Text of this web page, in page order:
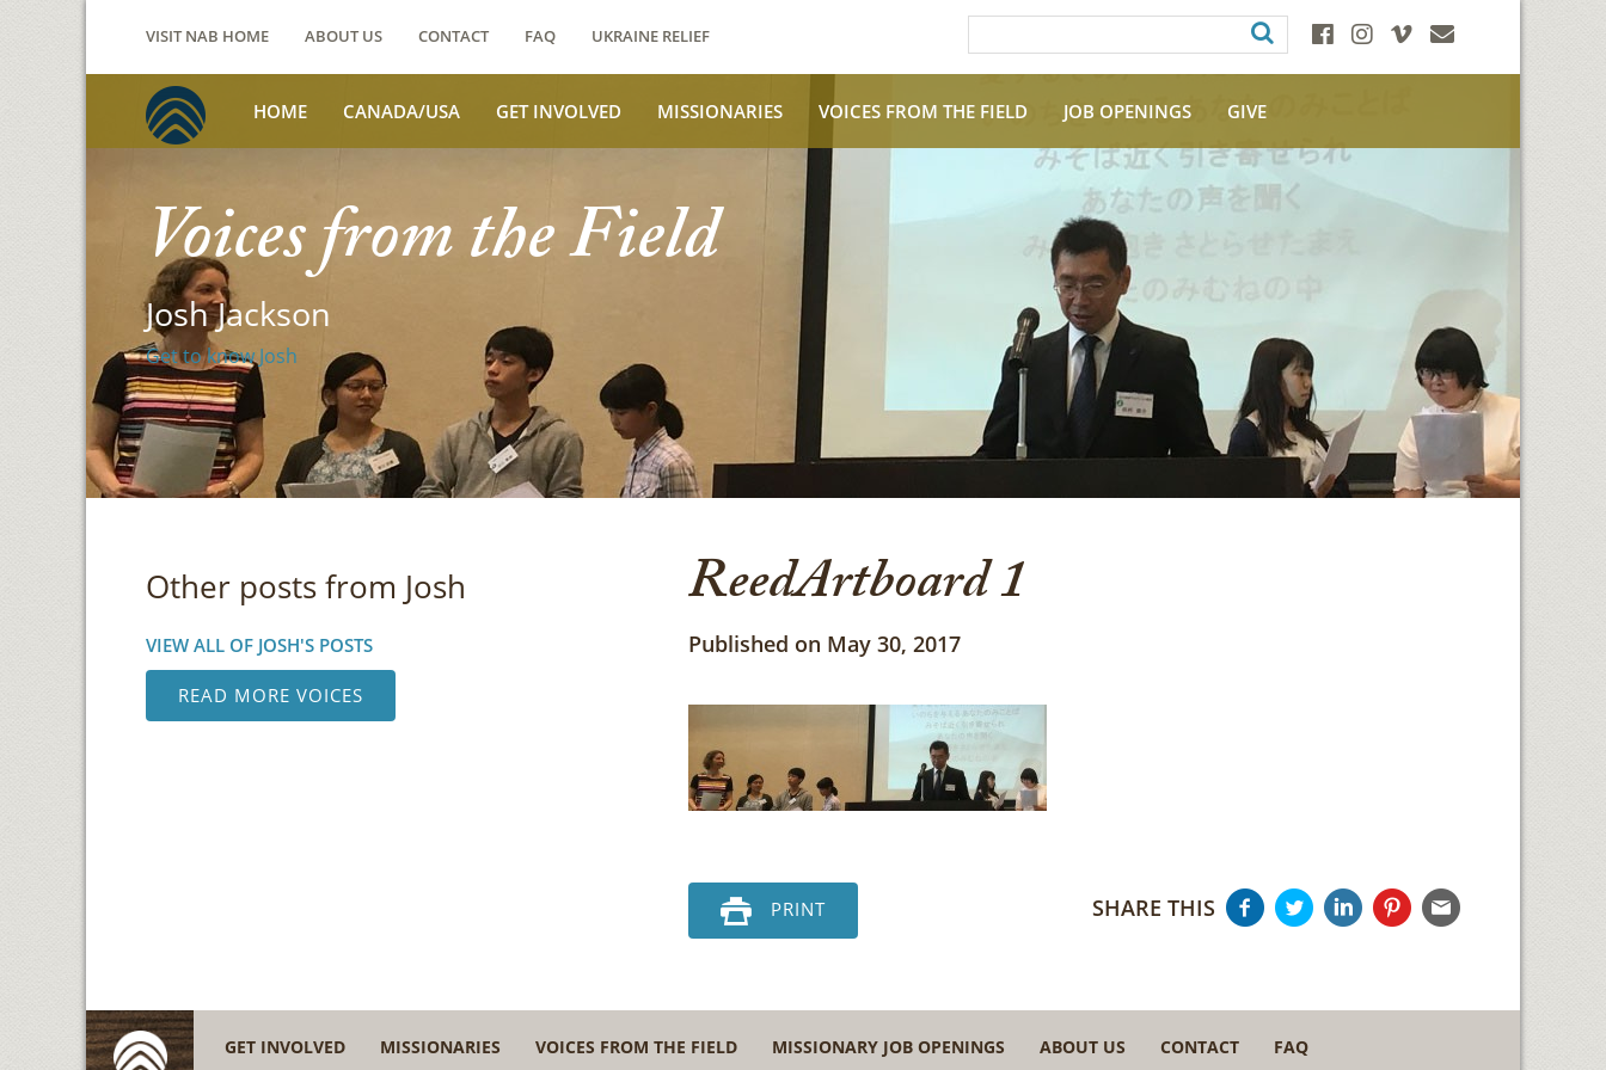
VISIT NAB HOME ABOUT US CONTACT FAQ UKRAINE RELIEF
HOME CANADA/USA GET INVOLVED MISSIONARIES VOICES FROM THE FIELD JOB OPENINGS GIVE
Voices from the Field
Josh Jackson
Get to know Josh
Other posts from Josh
VIEW ALL OF JOSH'S POSTS
READ MORE VOICES
ReedArtboard 1
Published on May 30, 2017
PRINT SHARE THIS
GET INVOLVED MISSIONARIES VOICES FROM THE FIELD MISSIONARY JOB OPENINGS ABOUT US CONTACT FAQ